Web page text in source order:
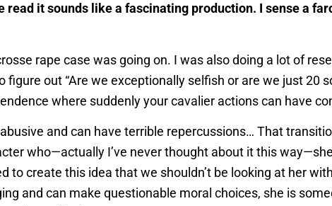
read it sounds like a fascinating production. I sense a
rape case was going on. I was also doing a lot of
out “Are we exceptionally selfish or are we just 20
where suddenly your cavalier actions can have
and can have terrible repercussions… That
who—actually I’ve never thought about it this
to create this idea that we shouldn’t be looking at her
and can make questionable moral choices, she is